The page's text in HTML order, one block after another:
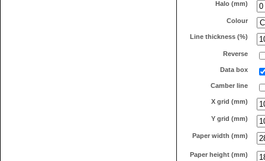
Halo (mm)
Colour
Line thickness (%)
Reverse
Data box
Camber line
X grid (mm)
Y grid (mm)
Paper width (mm)
Paper height (mm)